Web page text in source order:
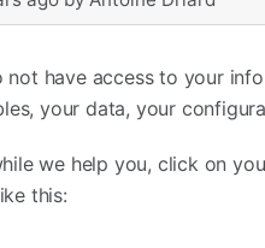
not have access to your
your data, your
we help you, click on
this: